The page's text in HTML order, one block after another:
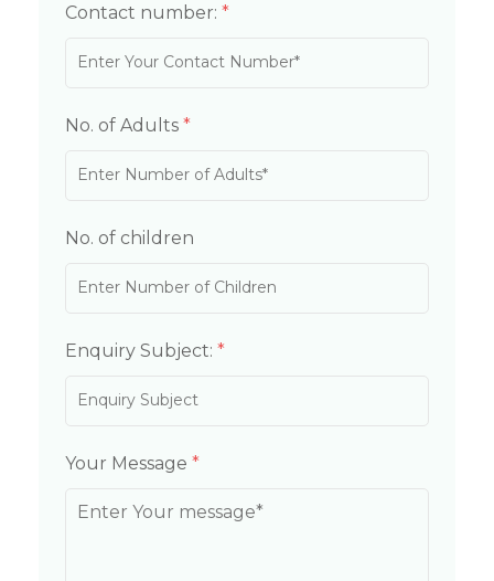
Contact number: *
No. of Adults *
No. of children
Enquiry Subject: *
Your Message *